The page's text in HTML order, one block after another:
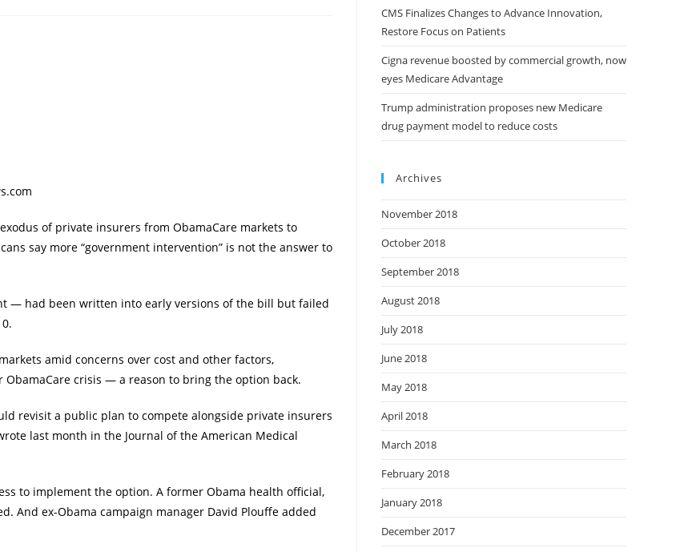
of private insurers from ObamaCare markets to
say more “government intervention” is not the answer to
— had been written into early versions of the bill but failed
amid concerns over cost and other factors,
crisis — a reason to bring the option back.
revisit a public plan to compete alongside private insurers
last month in the Journal of the American Medical
to implement the option. A former Obama health official,
And ex-Obama campaign manager David Plouffe added
CMS Finalizes Changes to Advance Innovation,
Restore Focus on Patients
Cigna revenue boosted by commercial growth, now
eyes Medicare Advantage
Trump administration proposes new Medicare
drug payment model to reduce costs
Archives
November 2018
October 2018
September 2018
August 2018
July 2018
June 2018
May 2018
April 2018
March 2018
February 2018
January 2018
December 2017